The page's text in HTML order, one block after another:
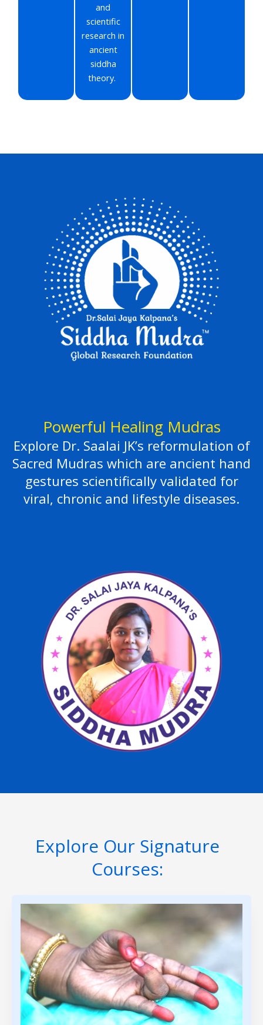
and
scientific
research in
ancient
siddha
theory.
Powerful Healing Mudras
Explore Dr. Saalai JK’s reformulation of
Sacred Mudras which are ancient hand
gestures scientifically validated for
viral, chronic and lifestyle diseases.
Explore Our Signature
Courses: